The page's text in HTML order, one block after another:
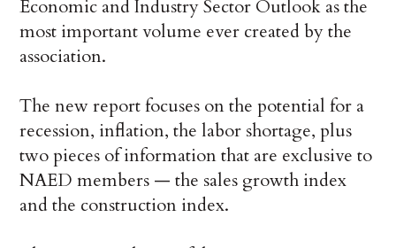
Economic and Industry Sector Outlook as the
most important volume ever created by the
association.
The new report focuses on the potential for a
recession, inflation, the labor shortage, plus
two pieces of information that are exclusive to
NAED members — the sales growth index
and the construction index.